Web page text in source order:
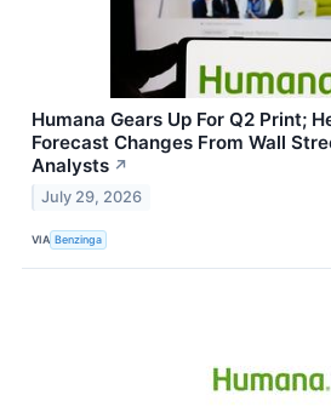
Humana Gears Up For Q2 Print;
Forecast Changes From Wall
Analysts ↗
July 29, 2026
VIA Benzinga